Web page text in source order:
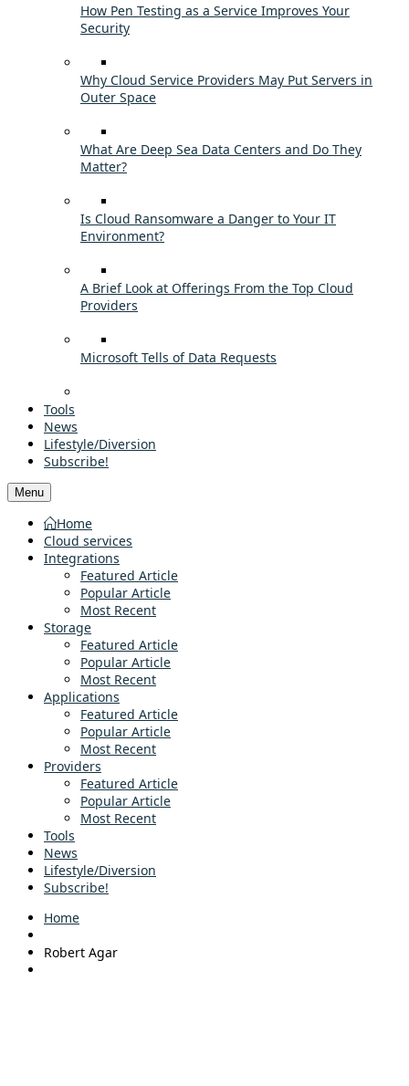
How Pen Testing as a Service Improves Your
Security
Why Cloud Service Providers May Put Servers in
Outer Space
What Are Deep Sea Data Centers and Do They
Matter?
Is Cloud Ransomware a Danger to Your IT
Environment?
A Brief Look at Offerings From the Top Cloud
Providers
Microsoft Tells of Data Requests
Tools
News
Lifestyle/Diversion
Subscribe!
Menu
Home
Cloud services
Integrations
Featured Article
Popular Article
Most Recent
Storage
Featured Article
Popular Article
Most Recent
Applications
Featured Article
Popular Article
Most Recent
Providers
Featured Article
Popular Article
Most Recent
Tools
News
Lifestyle/Diversion
Subscribe!
Home
Robert Agar